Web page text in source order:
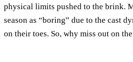
physical limits pushed to the brink.
season as “boring” due to the cast
on their toes. So, why miss out on